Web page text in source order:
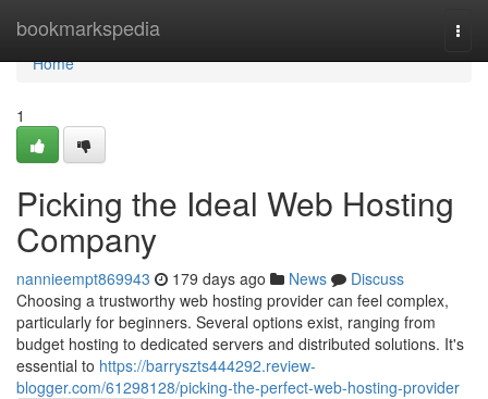
bookmarkspedia
Home
Home
1
Picking the Ideal Web Hosting
Company
nannieempt869943 179 days ago News
Discuss
Choosing a trustworthy web hosting provider can feel complex,
particularly for beginners. Several options exist, ranging from
budget hosting to dedicated servers and distributed solutions. It's
essential to https://barryszts444292.review-
blogger.com/61298128/picking-the-perfect-web-hosting-provider